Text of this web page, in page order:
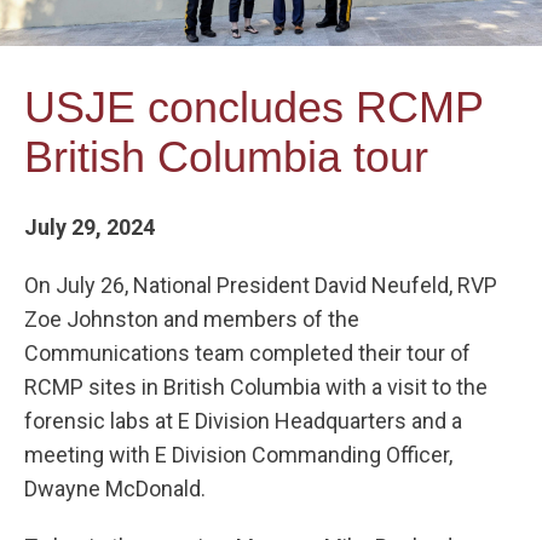
USJE concludes RCMP
British Columbia tour
July 29, 2024
On July 26, National President David Neufeld, RVP
Zoe Johnston and members of the
Communications team completed their tour of
RCMP sites in British Columbia with a visit to the
forensic labs at E Division Headquarters and a
meeting with E Division Commanding Officer,
Dwayne McDonald.